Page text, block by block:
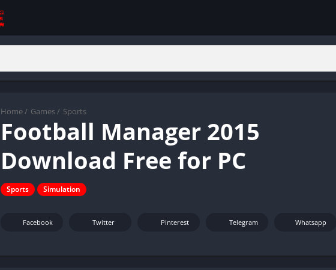
Home / Games / Sports
Football Manager 2015
Download Free for PC
Sports Simulation
Facebook Twitter Pinterest Telegram Whatsapp